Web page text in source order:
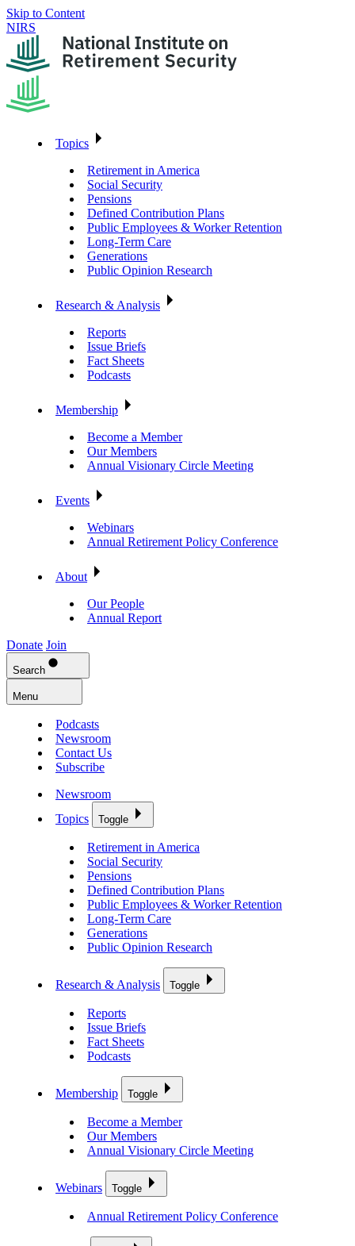
Skip to Content
NIRS
Topics
Retirement in America
Social Security
Pensions
Defined Contribution Plans
Public Employees & Worker Retention
Long-Term Care
Generations
Public Opinion Research
Research & Analysis
Reports
Issue Briefs
Fact Sheets
Podcasts
Membership
Become a Member
Our Members
Annual Visionary Circle Meeting
Events
Webinars
Annual Retirement Policy Conference
About
Our People
Annual Report
Donate Join
Search
Menu
Podcasts
Newsroom
Contact Us
Subscribe
Newsroom
Topics
Toggle
Retirement in America
Social Security
Pensions
Defined Contribution Plans
Public Employees & Worker Retention
Long-Term Care
Generations
Public Opinion Research
Research & Analysis Toggle
Reports
Issue Briefs
Fact Sheets
Podcasts
Membership Toggle
Become a Member
Our Members
Annual Visionary Circle Meeting
Webinars Toggle
Annual Retirement Policy Conference